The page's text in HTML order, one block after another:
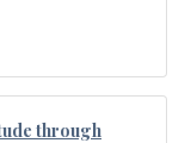
through